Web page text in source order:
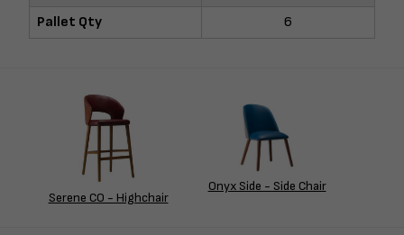
Pallet Qty
6
Serene CO - Highchair
Onyx Side - Side Chair